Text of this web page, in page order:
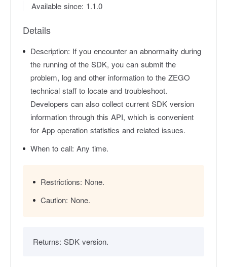
Available since: 1.1.0
Details
Description: If you encounter an abnormality during
the running of the SDK, you can submit the
problem, log and other information to the ZEGO
technical staff to locate and troubleshoot.
Developers can also collect current SDK version
information through this API, which is convenient
for App operation statistics and related issues.
When to call: Any time.
Restrictions: None.
Caution: None.
Returns: SDK version.